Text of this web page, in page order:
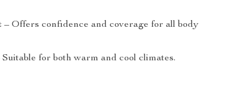
– Offers confidence and coverage for all body
Suitable for both warm and cool climates.